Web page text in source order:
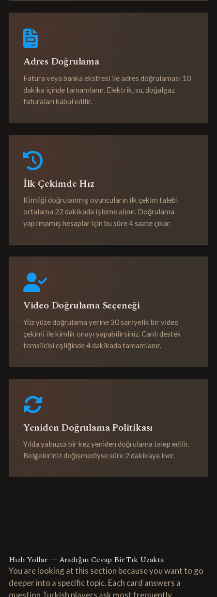
Adres Doğrulama
Fatura veya banka ekstresi ile adres doğrulaması 10
dakika içinde tamamlanır. Elektrik, su, doğalgaz
faturaları kabul edilir.
İlk Çekimde Hız
Kimliği doğrulanmış oyuncuların ilk çekim talebi
ortalama 22 dakikada işleme alınır. Doğrulama
yapılmamış hesaplar için bu süre 4 saate çıkar.
Video Doğrulama Seçeneği
Yüz yüze doğrulama yerine 30 saniyelik bir video
çekimi ile kimlik onayı yapabilirsiniz. Canlı destek
temsilcisi eşliğinde 4 dakikada tamamlanır.
Yeniden Doğrulama Politikası
Yılda yalnızca bir kez yeniden doğrulama talep edilir.
Belgeleriniz değişmediyse süre 2 dakikaya iner.
Hızlı Yollar — Aradığın Cevap Bir Tık Uzakta
You are looking at this section because you want to go
deeper into a specific topic. Each card answers a